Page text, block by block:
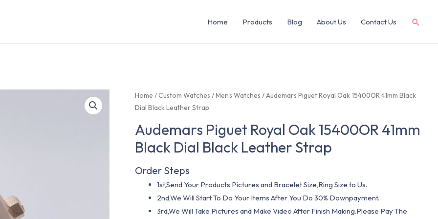
Home Products Blog About Us Contact Us
Home /Custom Watches /Men's Watches / Audemars Piguet Royal Oak 15400OR 41mm Black
Dial Black Leather Strap
Audemars Piguet Royal Oak 15400OR 41mm
Black Dial Black Leather Strap
Order Steps
1st,Send Your Products Pictures and Bracelet Size,Ring Size to Us.
2nd,We Will Start To Do Your Items After You Do 30% Downpayment.
3rd,We Will Take Pictures and Make Video After Finish Making.Please Pay The